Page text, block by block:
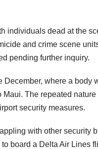
individuals dead at the
and crime scene
pending further inquiry.
where a body
The repeated
security measures.
with other security
board a Delta Air Lines